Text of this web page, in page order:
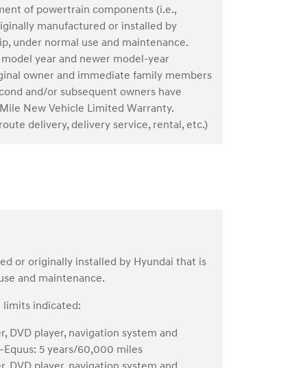
of powertrain components (i.e.,
manufactured or installed by
under normal use and maintenance.
year and newer model-year
owner and immediate family members
and/or subsequent owners have
New Vehicle Limited Warranty.
delivery, delivery service, rental, etc.)
or originally installed by Hyundai that is
and maintenance.
limits indicated:
DVD player, navigation system and
5 years/60,000 miles